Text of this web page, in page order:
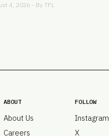
4, 2026 - By TFL
ABOUT
About Us
Careers
FOLLOW
Instagram
X